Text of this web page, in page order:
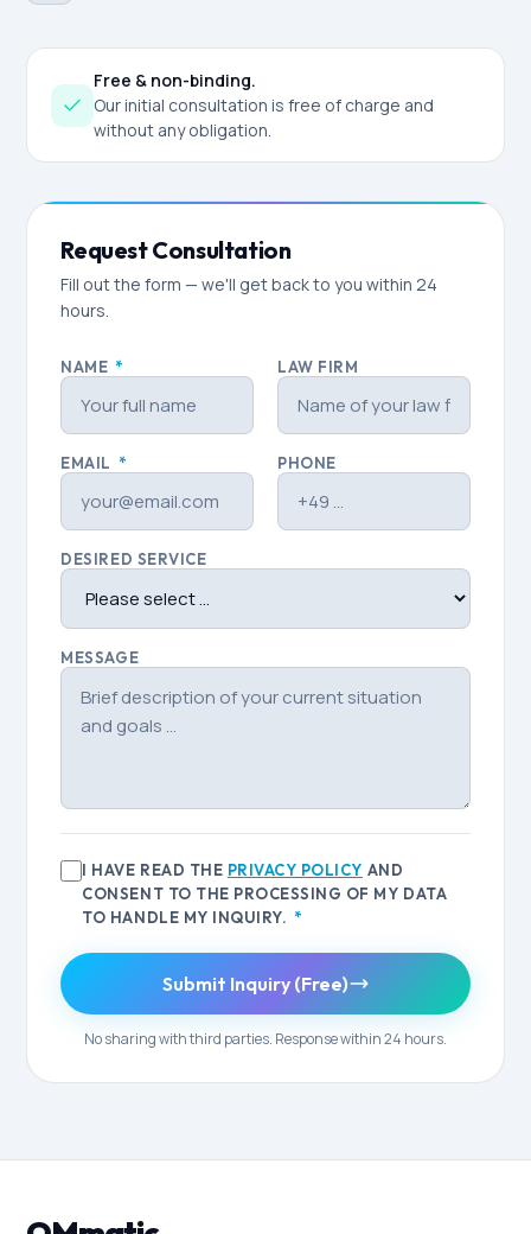
Free & non-binding.
Our initial consultation is free of charge and
without any obligation.
Request Consultation
Fill out the form — we'll get back to you within 24
hours.
NAME * LAW FIRM
EMAIL * PHONE
DESIRED SERVICE
MESSAGE
I HAVE READ THE PRIVACY POLICY AND
CONSENT TO THE PROCESSING OF MY DATA
TO HANDLE MY INQUIRY. *
Submit Inquiry (Free)
No sharing with third parties. Response within 24 hours.